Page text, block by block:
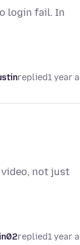
login fail. In
replied1 year
not just
replied1 year